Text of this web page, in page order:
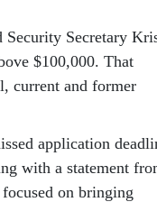
Security Secretary
$100,000. That
current and former
application
with a statement
on bringing